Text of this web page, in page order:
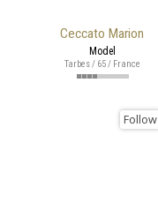
Ceccato Marion
Model
Tarbes / 65 / France
Follow